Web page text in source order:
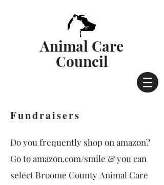
Animal Care
Council
Fundraisers
Do you frequently shop on amazon?
Go to amazon.com/smile & you can
select Broome County Animal Care